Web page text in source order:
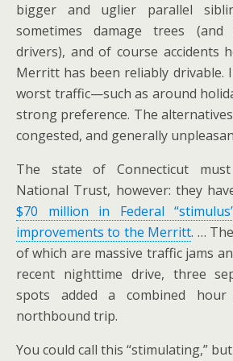
bigger and uglier parallel
sometimes damage trees
drivers), and of course accidents
Merritt has been reliably drivable.
worst traffic—such as around
strong preference. The
congested, and generally
The state of Connecticut
National Trust, however: they
$70 million in Federal
improvements to the Merritt. …
of which are massive traffic jams
recent nighttime drive, three
spots added a combined
northbound trip.
You could call this “stimulating,”